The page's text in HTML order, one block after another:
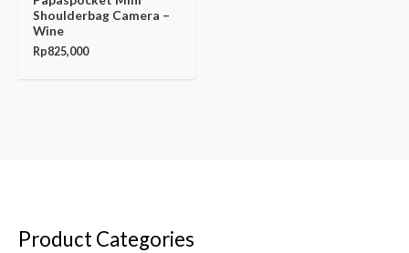
Shoulderbag Camera –
Wine
Rp825,000
Product Categories